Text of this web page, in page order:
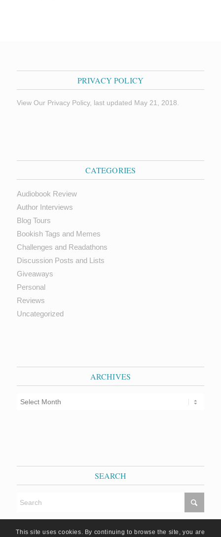
PRIVACY POLICY
View Our Privacy Policy, last updated May 21, 2018.
CATEGORIES
Audiobook Review
Author Interviews
Blog Tours
Bookish Tags and Memes
Challenges and Readathons
Discussion Posts and Lists
Giveaways
Personal
Reviews
Uncategorized
ARCHIVES
SEARCH
This site uses cookies. By continuing to browse the site, you are